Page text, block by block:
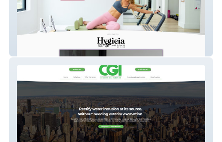
Hygieia & Fitness